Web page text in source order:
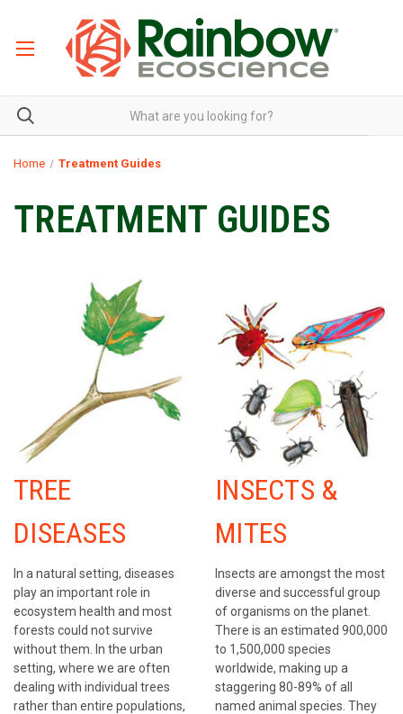
Home Treatment Guides
TREATMENT GUIDES
TREE
DISEASES
In a natural setting, diseases
play an important role in
ecosystem health and most
forests could not survive
without them. In the urban
setting, where we are often
dealing with individual trees
rather than entire populations,
INSECTS &
MITES
Insects are amongst the most
diverse and successful group
of organisms on the planet.
There is an estimated 900,000
to 1,500,000 species
worldwide, making up a
staggering 80-89% of all
named animal species. They